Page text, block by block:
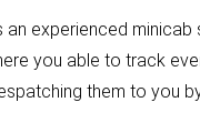
an experienced minicab
you able to track
them to you